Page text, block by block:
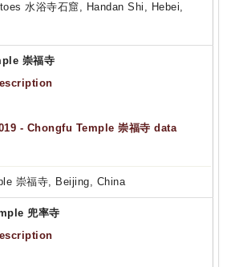
水浴寺石窟, Handan Shi, Hebei,
崇福寺
- Chongfu Temple 崇福寺 data
崇福寺, Beijing, China
兜率寺